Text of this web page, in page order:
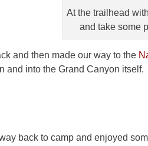
At the trailhead
and take some
and then made our way to the
and into the Grand Canyon itself.
back to camp and enjoyed